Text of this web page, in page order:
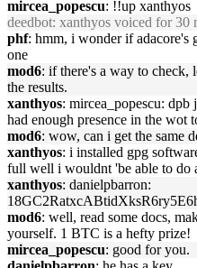
mircea_popescu: !!up xanthyos
deedbot: xanthyos voiced for 30
phf: hmm, i wonder if adacore's
one
mod6: if there's a way to check,
the results.
xanthyos: mircea_popescu: dpb
had enough presence in the wot
mod6: wow, can i get the same
xanthyos: i installed gpg
full well i wouldnt 'be able to do
xanthyos: danielpbarron:
mod6: well, read some docs,
yourself. 1 BTC is a hefty prize!
mircea_popescu: good for you.